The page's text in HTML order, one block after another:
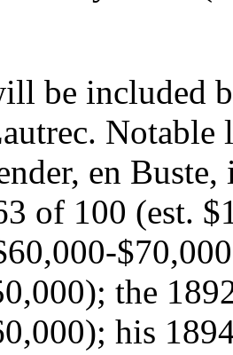
be included
en
of 100 (est.
the
his